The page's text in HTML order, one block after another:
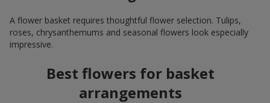
A flower basket requires thoughtful flower selection. Tulips,
roses, chrysanthemums and seasonal flowers look especially
impressive.
Best flowers for basket
arrangements